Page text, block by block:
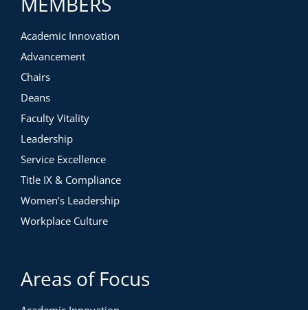
Academic Innovation
Advancement
Chairs
Deans
Faculty Vitality
Leadership
Service Excellence
Title IX & Compliance
Women’s Leadership
Workplace Culture
Areas of Focus